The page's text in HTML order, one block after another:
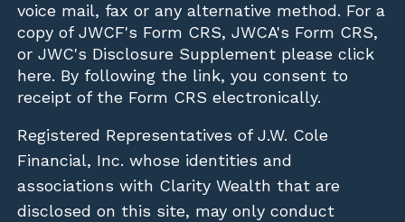
voice mail, fax or any alternative method. For a
copy of JWCF's Form CRS, JWCA's Form CRS,
or JWC's Disclosure Supplement please click
here. By following the link, you consent to
receipt of the Form CRS electronically.
Registered Representatives of J.W. Cole
Financial, Inc. whose identities and
associations with Clarity Wealth that are
disclosed on this site, may only conduct